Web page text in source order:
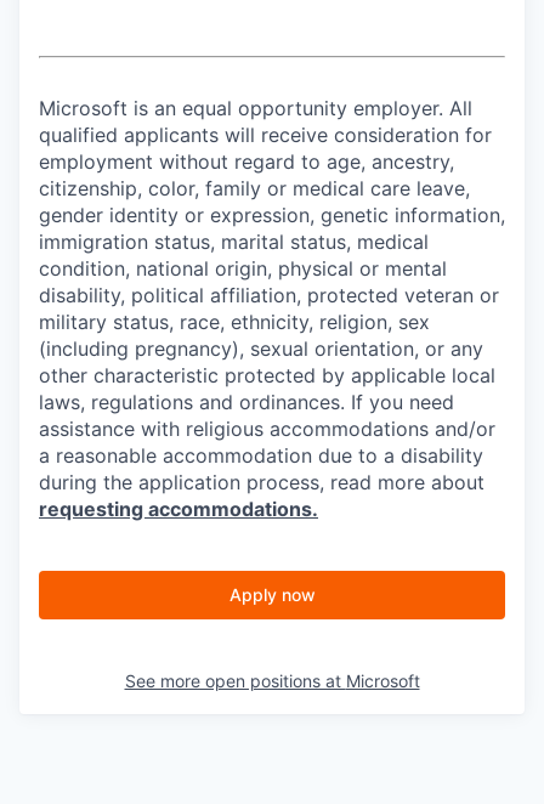
Microsoft is an equal opportunity employer. All
qualified applicants will receive consideration for
employment without regard to age, ancestry,
citizenship, color, family or medical care leave,
gender identity or expression, genetic information,
immigration status, marital status, medical
condition, national origin, physical or mental
disability, political affiliation, protected veteran or
military status, race, ethnicity, religion, sex
(including pregnancy), sexual orientation, or any
other characteristic protected by applicable local
laws, regulations and ordinances. If you need
assistance with religious accommodations and/or
a reasonable accommodation due to a disability
during the application process, read more about
requesting accommodations.
Apply now
See more open positions at Microsoft